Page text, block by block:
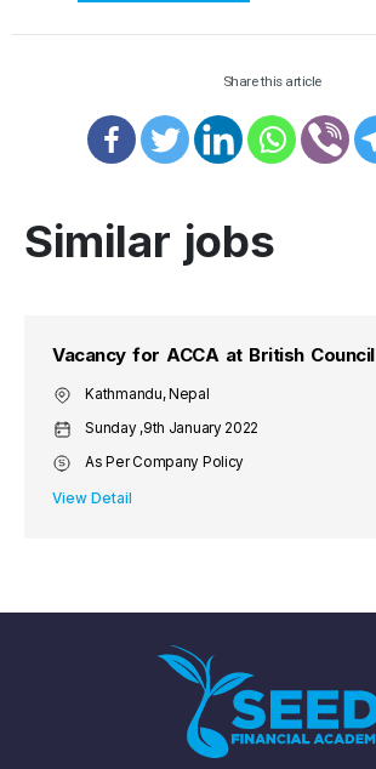
Share this article
Similar jobs
Vacancy for ACCA at British Council
Kathmandu, Nepal
Sunday ,9th January 2022
As Per Company Policy
View Detail